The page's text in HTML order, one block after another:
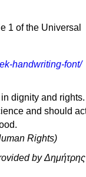
handwriting-font/
dignity and rights.
and should
Rights)
by Δημήτρης